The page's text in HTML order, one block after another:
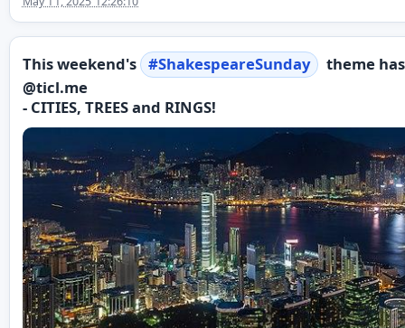
This weekend's #ShakespeareSunday
theme
@ticl.me
- CITIES, TREES and RINGS!